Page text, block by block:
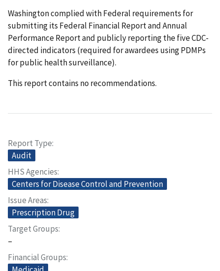
Washington complied with Federal requirements for
submitting its Federal Financial Report and Annual
Performance Report and publicly reporting the five CDC-
directed indicators (required for awardees using PDMPs
for public health surveillance).
This report contains no recommendations.
Report Type
Audit
HHS Agencies
Centers for Disease Control and Prevention
Issue Areas
Prescription Drug
Target Groups
–
Financial Groups